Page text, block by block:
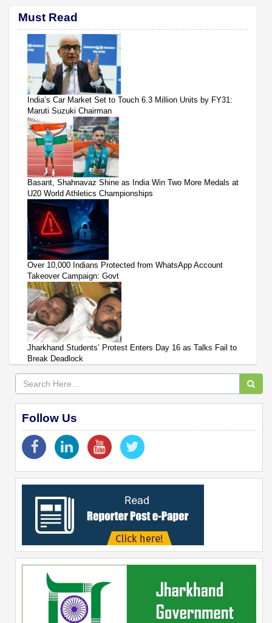
Must Read
India’s Car Market Set to Touch 6.3 Million Units by FY31:
Maruti Suzuki Chairman
Basant, Shahnavaz Shine as India Win Two More Medals at
U20 World Athletics Championships
Over 10,000 Indians Protected from WhatsApp Account
Takeover Campaign: Govt
Jharkhand Students’ Protest Enters Day 16 as Talks Fail to
Break Deadlock
Follow Us